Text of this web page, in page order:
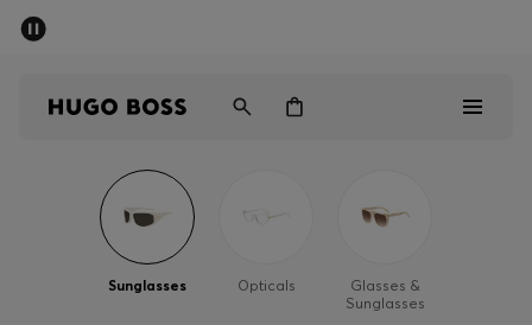
Sunglasses Opticals
Glasses &
Sunglasses